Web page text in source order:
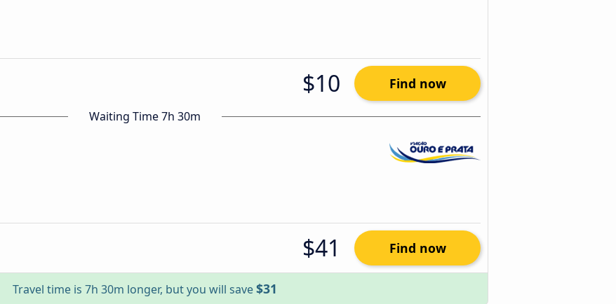
$10 Find now
Waiting Time 7h 30m
$41 Find now
Travel time is 7h 30m longer, but you will save$31